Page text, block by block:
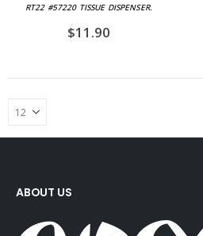
RT22 #57220 TISSUE DISPENSER.
$11.90
ABOUT US